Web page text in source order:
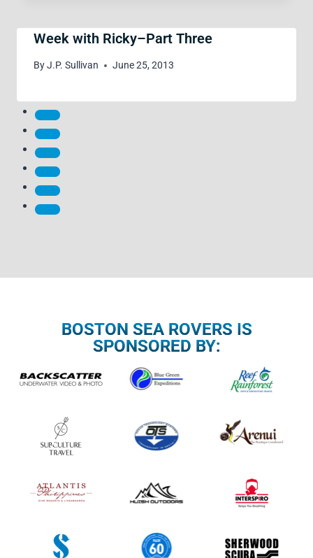
Week with Ricky–Part Three
ByJ.P. Sullivan June 25, 2013
BOSTON SEA ROVERS IS
SPONSORED BY: